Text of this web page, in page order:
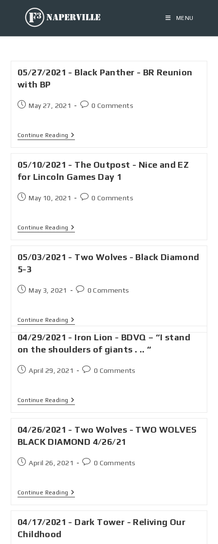
MENU
05/27/2021 - Black Panther - BR Reunion
with BP
May 27, 2021 0 Comments
Continue Reading
05/10/2021 - The Outpost - Nice and EZ
for Lincoln Games Day 1
May 10, 2021 0 Comments
Continue Reading
05/03/2021 - Two Wolves - Black Diamond
5-3
May 3, 2021 0 Comments
Continue Reading
04/29/2021 - Iron Lion - BDVQ – “I stand
on the shoulders of giants . .. “
April 29, 2021 0 Comments
Continue Reading
04/26/2021 - Two Wolves - TWO WOLVES
BLACK DIAMOND 4/26/21
April 26, 2021 0 Comments
Continue Reading
04/17/2021 - Dark Tower - Reliving Our
Childhood